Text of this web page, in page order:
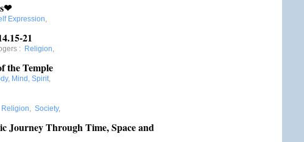
Expression,
21
: Religion,
the Temple
Mind, Spirit,
Religion, Society,
Journey Through Time, Space and